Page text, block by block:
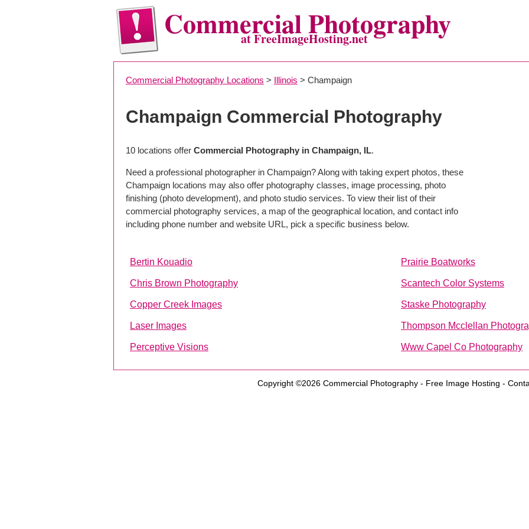
Commercial Photography
at FreeImageHosting.net
Commercial Photography Locations > Illinois > Champaign
Champaign Commercial Photography
10 locations offer Commercial Photography in Champaign, IL.
Need a professional photographer in Champaign? Along with taking expert photos, these
Champaign locations may also offer photography classes, image processing, photo
finishing (photo development), and photo studio services. To view their list of their
commercial photography services, a map of the geographical location, and contact info
including phone number and website URL, pick a specific business below.
Bertin Kouadio Prairie Boatworks
Chris Brown Photography Scantech Color Systems
Copper Creek Images Staske Photography
Laser Images Thompson Mcclellan
Perceptive Visions Www Capel Co Photography
Copyright ©2026 Commercial Photography- Free Image Hosting -